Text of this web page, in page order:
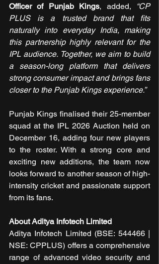
Officer of Punjab Kings, added,
“CP
PLUS is a trusted brand that fits
naturally into everyday India, making
this partnership highly relevant for the
IPL audience. Together, we aim to build
a season-long platform that delivers
strong consumer impact and brings fans
closer to the Punjab Kings experience.”
Punjab Kings finalised their 25-member
squad at the IPL 2026 Auction held on
December 16, adding four new players
to the roster. With a strong core and
exciting new additions, the team now
looks forward to another season of high-
intensity cricket and passionate support
from its fans.
About Aditya Infotech Limited
Aditya Infotech Limited (BSE: 544466 |
NSE: CPPLUS) offers a comprehensive
range of advanced video security and